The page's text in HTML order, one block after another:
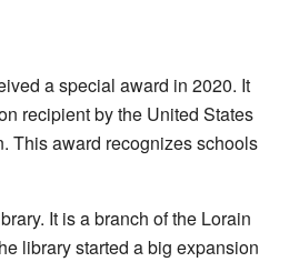
a special award in 2020. It
recipient by the United States
This award recognizes schools
It is a branch of the Lorain
library started a big expansion